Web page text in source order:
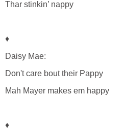
Thar stinkin’ nappy
♦
Daisy Mae:
Don't care bout their Pappy
Mah Mayer makes em happy
♦